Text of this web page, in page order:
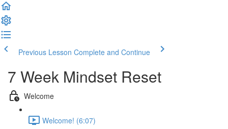
Previous Lesson Complete and Continue
7 Week Mindset Reset
Welcome
Welcome! (6:07)